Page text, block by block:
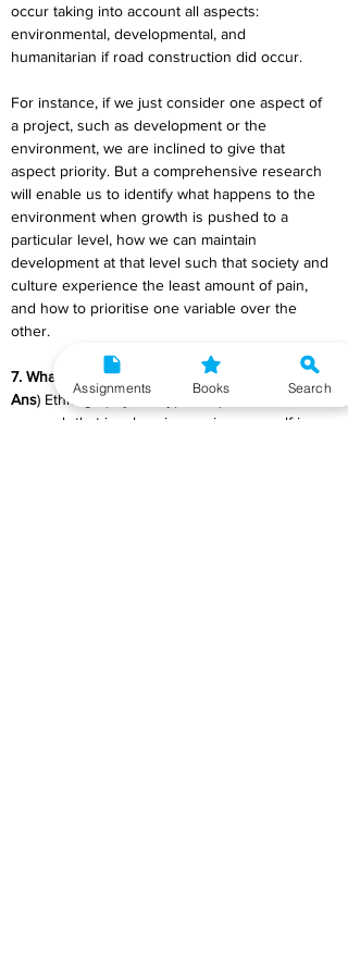
occur taking into account all aspects:
environmental, developmental, and
humanitarian if road construction did occur.
For instance, if we just consider one aspect of
a project, such as development or the
environment, we are inclined to give that
aspect priority. But a comprehensive research
will enable us to identify what happens to the
environment when growth is pushed to a
particular level, how we can maintain
development at that level such that society and
culture experience the least amount of pain,
and how to prioritise one variable over the
other.
7. What is ethnography?
Ans) Ethnography is a type of qualitative
research that involves immersing yourself in a
Assignments Books Search